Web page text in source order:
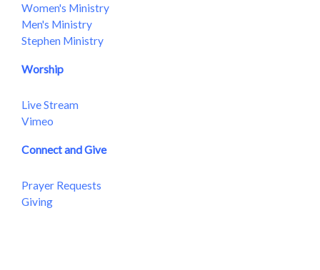
Women's Ministry
Men's Ministry
Stephen Ministry
Worship
Live Stream
Vimeo
Connect and Give
Prayer Requests
Giving